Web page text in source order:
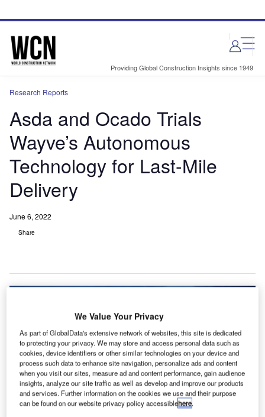
site
page
Providing Global Construction Insights since 1949
Research Reports
Asda and Ocado Trials
Wayve’s Autonomous
Technology for Last-Mile
Delivery
June 6, 2022
Share
We Value Your Privacy
As part of GlobalData's extensive network of websites, this site is dedicated
to protecting your privacy. We may store and access personal data such as
cookies, device identifiers or other similar technologies on your device and
process such data to enhance site navigation, personalize ads and content
when you visit our sites, measure ad and content performance, gain audience
insights, analyze our site traffic as well as develop and improve our products
and services. Further information on the cookies we use and their purpose
can be found on our website privacy policy accessiblehere.